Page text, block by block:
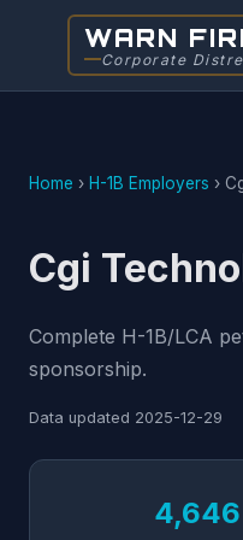
WARN
Corporate
Home › H-1B Employers ›
Cgi
Complete H-1B/LCA
sponsorship.
Data updated 2025-12-29
4,646